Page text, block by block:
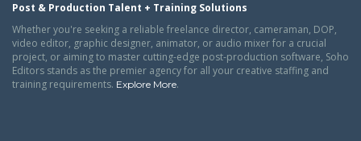
Post & Production Talent + Training Solutions
Whether you're seeking a reliable freelance director, cameraman, DOP,
video editor, graphic designer, animator, or audio mixer for a crucial
project, or aiming to master cutting-edge post-production software, Soho
Editors stands as the premier agency for all your creative staffing and
training requirements. Explore More.